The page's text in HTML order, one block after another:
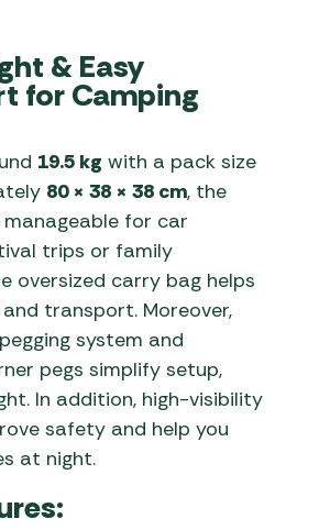
& Easy
for Camping
19.5 kg with a pack size
80 × 38 × 38 cm, the
for car
trips or family
oversized carry bag helps
transport. Moreover,
system and
pegs simplify setup,
In addition, high-visibility
safety and help you
at night.